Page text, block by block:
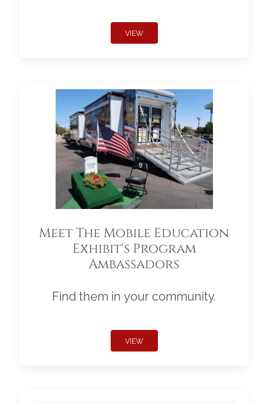
VIEW
Meet The Mobile Education
Exhibit's Program
Ambassadors
Find them in your community.
VIEW